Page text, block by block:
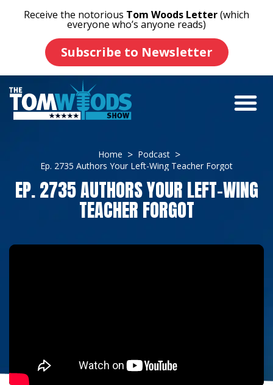
Receive the notorious Tom Woods Letter(which
everyone who’s anyone reads)
Subscribe to Newsletter
Home
Podcast
Ep. 2735 Authors Your Left-Wing Teacher Forgot
EP. 2735 AUTHORS YOUR LEFT-WING
TEACHER FORGOT